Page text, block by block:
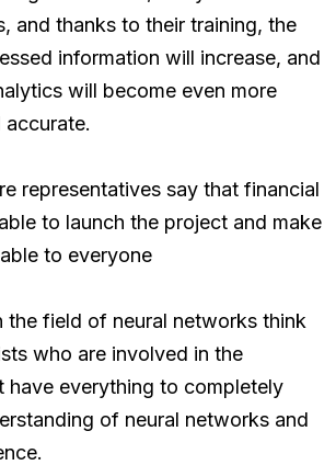
and thanks to their training, the
information will increase, and
will become even more
accurate.
representatives say that financial
to launch the project and make
to everyone
the field of neural networks think
who are involved in the
have everything to completely
of neural networks and